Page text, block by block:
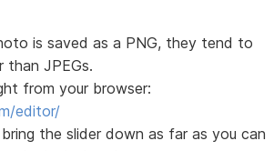
is saved as a PNG, they tend to
than JPEGs.
from your browser:
editor/
the slider down as far as you can